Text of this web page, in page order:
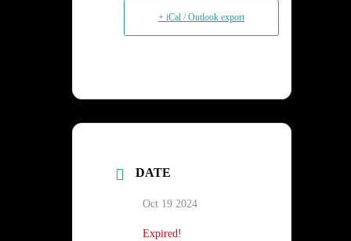
+ iCal / Outlook export
DATE
Oct 19 2024
Expired!